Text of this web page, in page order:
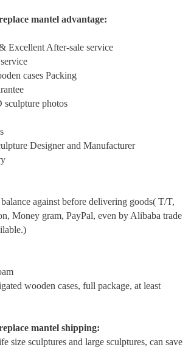
mantel advantage:
Excellent After-sale service
cases Packing
sculpture photos
Designer and Manufacturer
against before delivering goods( T/T,
Money gram, PayPal, even by Alibaba trade
wooden cases, full package, at least
mantel shipping:
size sculptures and large sculptures, can save